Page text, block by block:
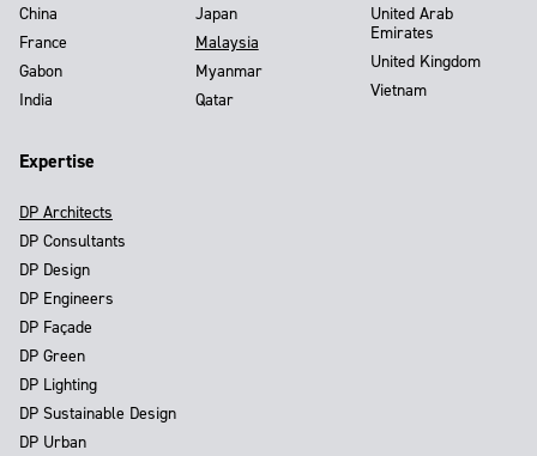
China
France
Gabon
India
Japan
Malaysia
Myanmar
Qatar
United Arab
Emirates
United Kingdom
Vietnam
Expertise
DP Architects
DP Consultants
DP Design
DP Engineers
DP Façade
DP Green
DP Lighting
DP Sustainable Design
DP Urban